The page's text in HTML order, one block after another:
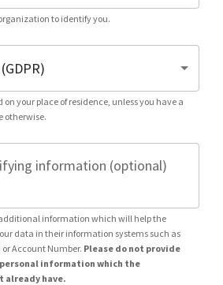
to identify you.
on your place of residence, unless you have a
otherwise.
information (optional)
information which will help the
data in their information systems such as
Account Number. Please do not provide
information which the
already have.